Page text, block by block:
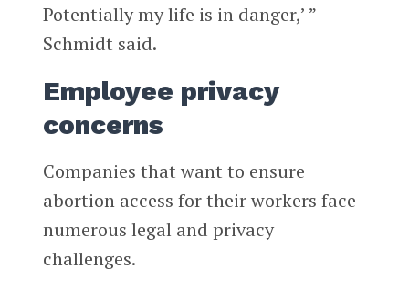
Potentially my life is in danger,’ ”
Schmidt said.
Employee privacy
concerns
Companies that want to ensure
abortion access for their workers face
numerous legal and privacy
challenges.